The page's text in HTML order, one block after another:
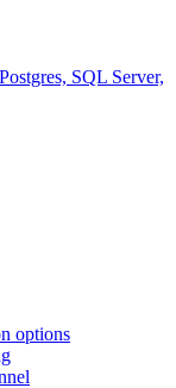
SQL Server,
options